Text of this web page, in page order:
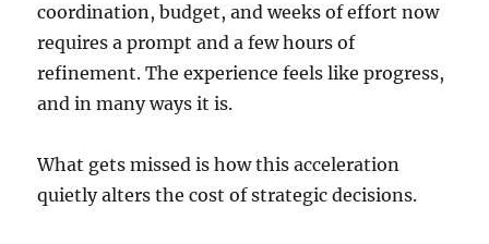
coordination, budget, and weeks of effort now
requires a prompt and a few hours of
refinement. The experience feels like progress,
and in many ways it is.
What gets missed is how this acceleration
quietly alters the cost of strategic decisions.